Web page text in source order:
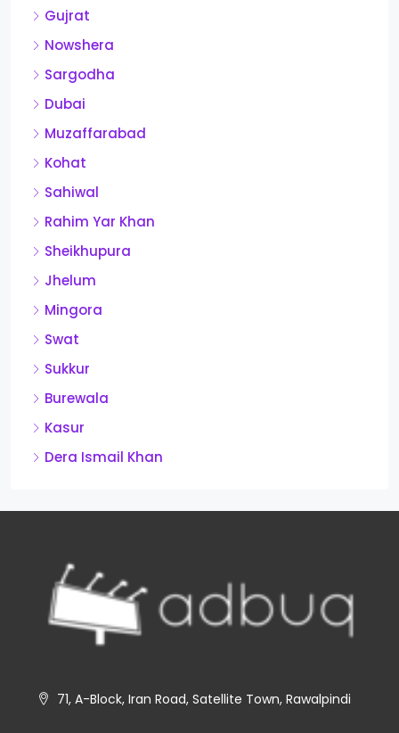
Gujrat
Nowshera
Sargodha
Dubai
Muzaffarabad
Kohat
Sahiwal
Rahim Yar Khan
Sheikhupura
Jhelum
Mingora
Swat
Sukkur
Burewala
Kasur
Dera Ismail Khan
71, A-Block, Iran Road, Satellite Town, Rawalpindi